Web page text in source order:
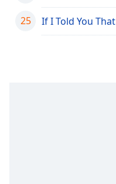
25 If I Told You That